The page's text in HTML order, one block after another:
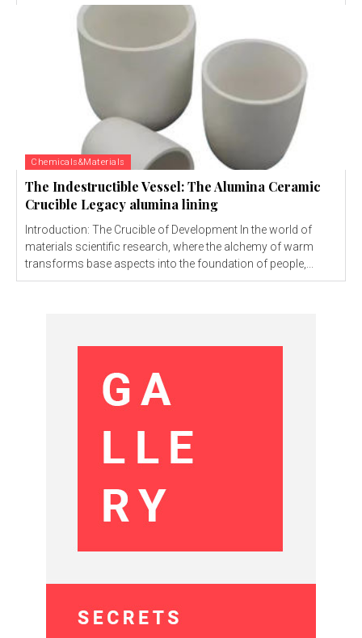
Chemicals&Materials
The Indestructible Vessel: The Alumina Ceramic
Crucible Legacy alumina lining
Introduction: The Crucible of Development In the world of
materials scientific research, where the alchemy of warm
transforms base aspects into the foundation of people,...